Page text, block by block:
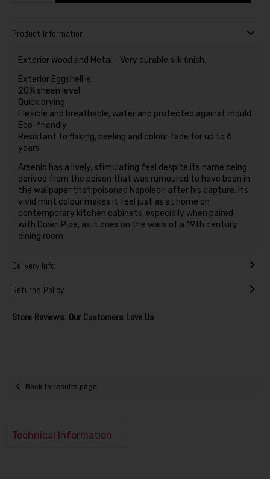
Product Information
Exterior Wood and Metal - Very durable silk finish.
Exterior Eggshell is:
20% sheen level
Quick drying
Flexible and breathable, water and protected against mould
Eco-friendly
Resistant to flaking, peeling and colour fade for up to 6
years
Arsenic has a lively, stimulating feel despite its name being
derived from the poison that was rumoured to have been in
the wallpaper that poisoned Napoleon after his capture. Its
vivid mint colour makes it feel just as at home on
contemporary kitchen cabinets, especially when paired
with Down Pipe, as it does on the walls of a 19th century
dining room.
Delivery Info
Returns Policy
Store Reviews: Our Customers Love Us
Back to results page
Technical Information